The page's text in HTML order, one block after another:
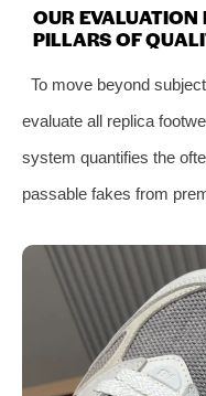
OUR
PILLARS OF
To move beyond
evaluate all replica
system quantifies the
passable fakes from